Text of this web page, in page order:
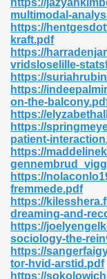
https://
multimodal-
https://
kraft.pdf
https://
vridsloselille-
https://
https://
on-the-
https://
https://
patient-
https://
https://
fremmede.pdf
https://
dreaming-and-
https://
sociology-the-
https://
tor-hvid-arstid.pdf
https://
420
8086 Pdf Ebook
465
789